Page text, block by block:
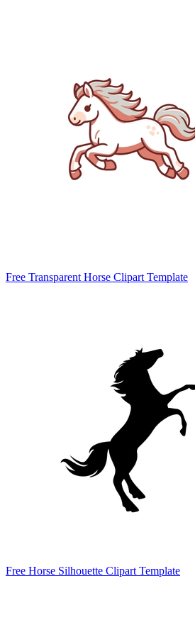
Free Transparent Horse Clipart Template
Free Horse Silhouette Clipart Template